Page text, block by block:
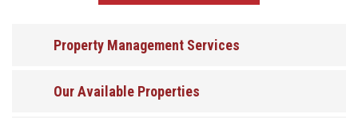
Property Management Services
Our Available Properties